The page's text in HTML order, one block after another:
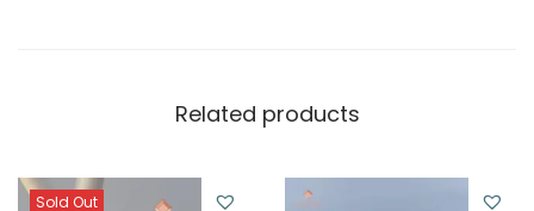
Related products
Sold Out